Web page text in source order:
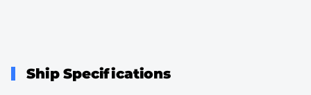
Ship Specifications